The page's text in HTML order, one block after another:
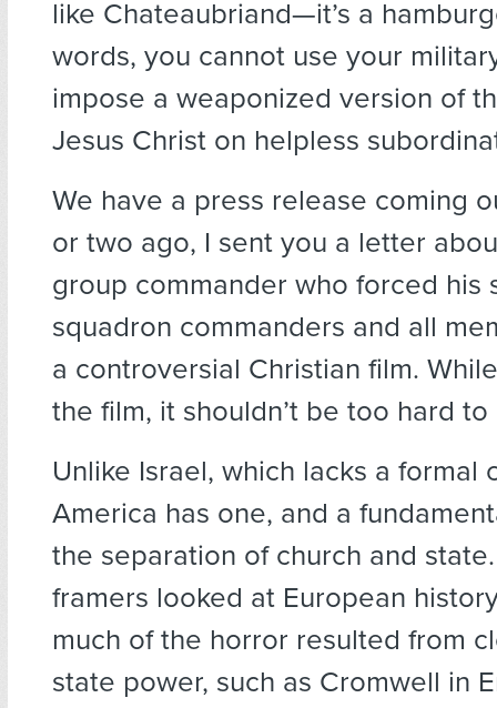
like Chateaubriand—it’s a
words, you cannot use your
impose a weaponized version of
Jesus Christ on helpless
We have a press release coming
or two ago, I sent you a letter
group commander who forced his
squadron commanders and all
a controversial Christian film.
the film, it shouldn’t be too hard to
Unlike Israel, which lacks a formal
America has one, and a
the separation of church and
framers looked at European
much of the horror resulted from
state power, such as Cromwell in